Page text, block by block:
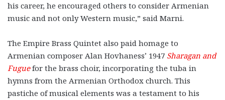
his career, he encouraged others to consider Armenian
music and not only Western music,” said Marni.
The Empire Brass Quintet also paid homage to
Armenian composer Alan Hovhaness’ 1947 Sharagan and
Fuguefor the brass choir, incorporating the tuba in
hymns from the Armenian Orthodox church. This
pastiche of musical elements was a testament to his